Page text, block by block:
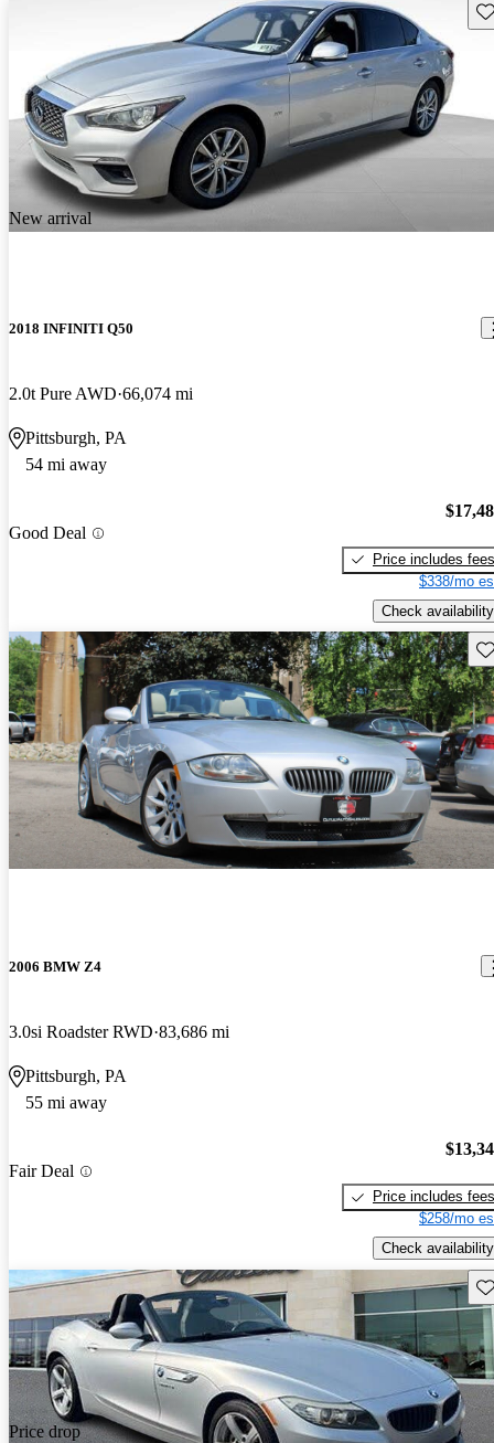
New arrival
2018 INFINITI Q50
2.0t Pure AWD 66,074 mi
Pittsburgh, PA
54 mi away
Good Deal
Price includes fees
$338/mo
Check availability
2006 BMW Z4
3.0si Roadster RWD 83,686 mi
Pittsburgh, PA
55 mi away
Fair Deal
Price includes fees
$258/mo
Check availability
Price drop